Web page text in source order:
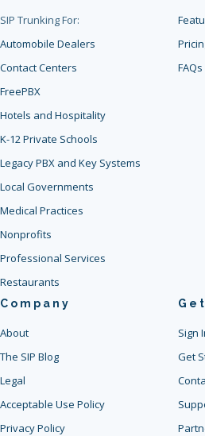
SIP Trunking For:
Automobile Dealers
Contact Centers
FreePBX
Hotels and Hospitality
K-12 Private Schools
Legacy PBX and Key Systems
Local Governments
Medical Practices
Nonprofits
Professional Services
Restaurants
FAQs
Company
About
The SIP Blog
Legal
Acceptable Use Policy
Privacy Policy
Sign
Get